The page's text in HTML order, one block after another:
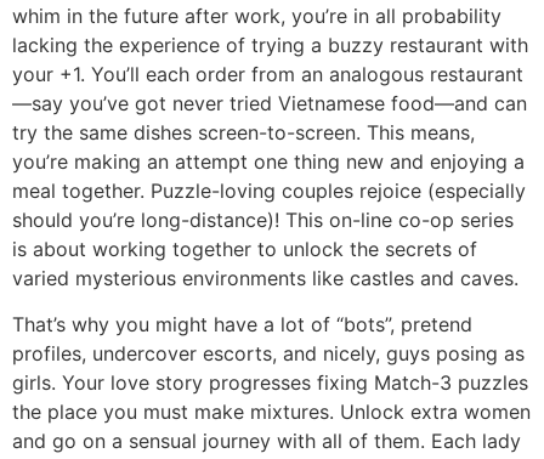
whim in the future after work, you’re in all probability
lacking the experience of trying a buzzy restaurant with
your +1. You’ll each order from an analogous restaurant
—say you’ve got never tried Vietnamese food—and can
try the same dishes screen-to-screen. This means,
you’re making an attempt one thing new and enjoying a
meal together. Puzzle-loving couples rejoice (especially
should you’re long-distance)! This on-line co-op series
is about working together to unlock the secrets of
varied mysterious environments like castles and caves.
That’s why you might have a lot of “bots”, pretend
profiles, undercover escorts, and nicely, guys posing as
girls. Your love story progresses fixing Match-3 puzzles
the place you must make mixtures. Unlock extra women
and go on a sensual journey with all of them. Each lady